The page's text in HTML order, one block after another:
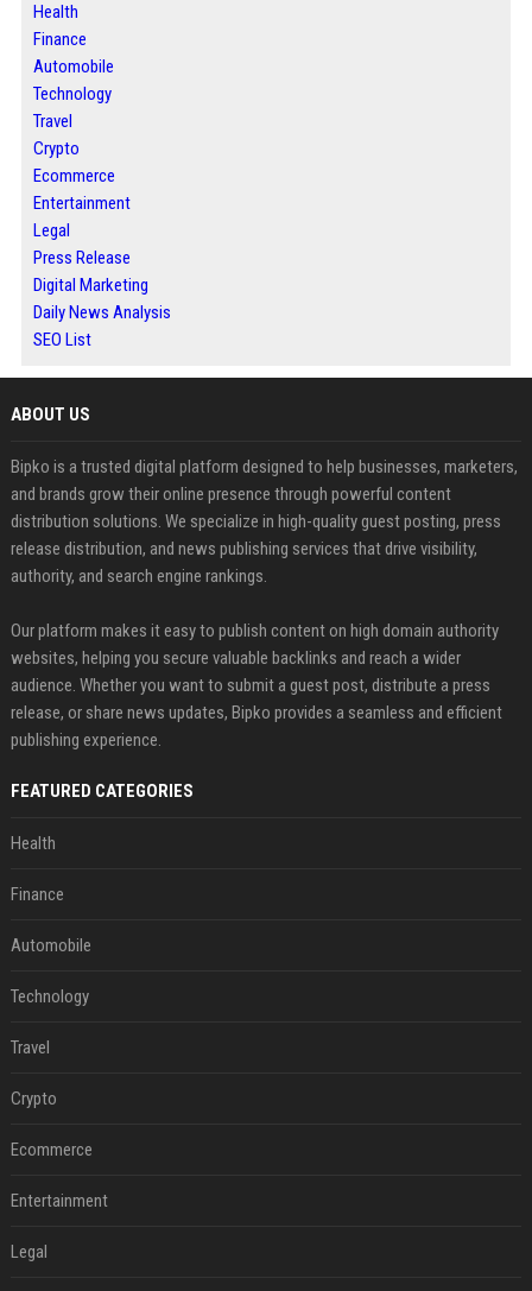
Health
Finance
Automobile
Technology
Travel
Crypto
Ecommerce
Entertainment
Legal
Press Release
Digital Marketing
Daily News Analysis
SEO List
ABOUT US
Bipko is a trusted digital platform designed to help businesses, marketers,
and brands grow their online presence through powerful content
distribution solutions. We specialize in high-quality guest posting, press
release distribution, and news publishing services that drive visibility,
authority, and search engine rankings.
Our platform makes it easy to publish content on high domain authority
websites, helping you secure valuable backlinks and reach a wider
audience. Whether you want to submit a guest post, distribute a press
release, or share news updates, Bipko provides a seamless and efficient
publishing experience.
FEATURED CATEGORIES
Health
Finance
Automobile
Technology
Travel
Crypto
Ecommerce
Entertainment
Legal